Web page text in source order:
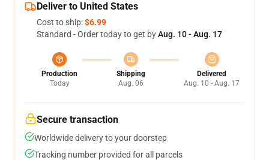
Deliver to United States
Cost to ship:$6.99
Standard - Order today to get byAug. 10 - Aug. 17
Production
Today
Shipping
Aug. 06
Delivered
Aug. 10 - Aug. 17
Secure transaction
Worldwide delivery to your doorstep
Tracking number provided for all parcels